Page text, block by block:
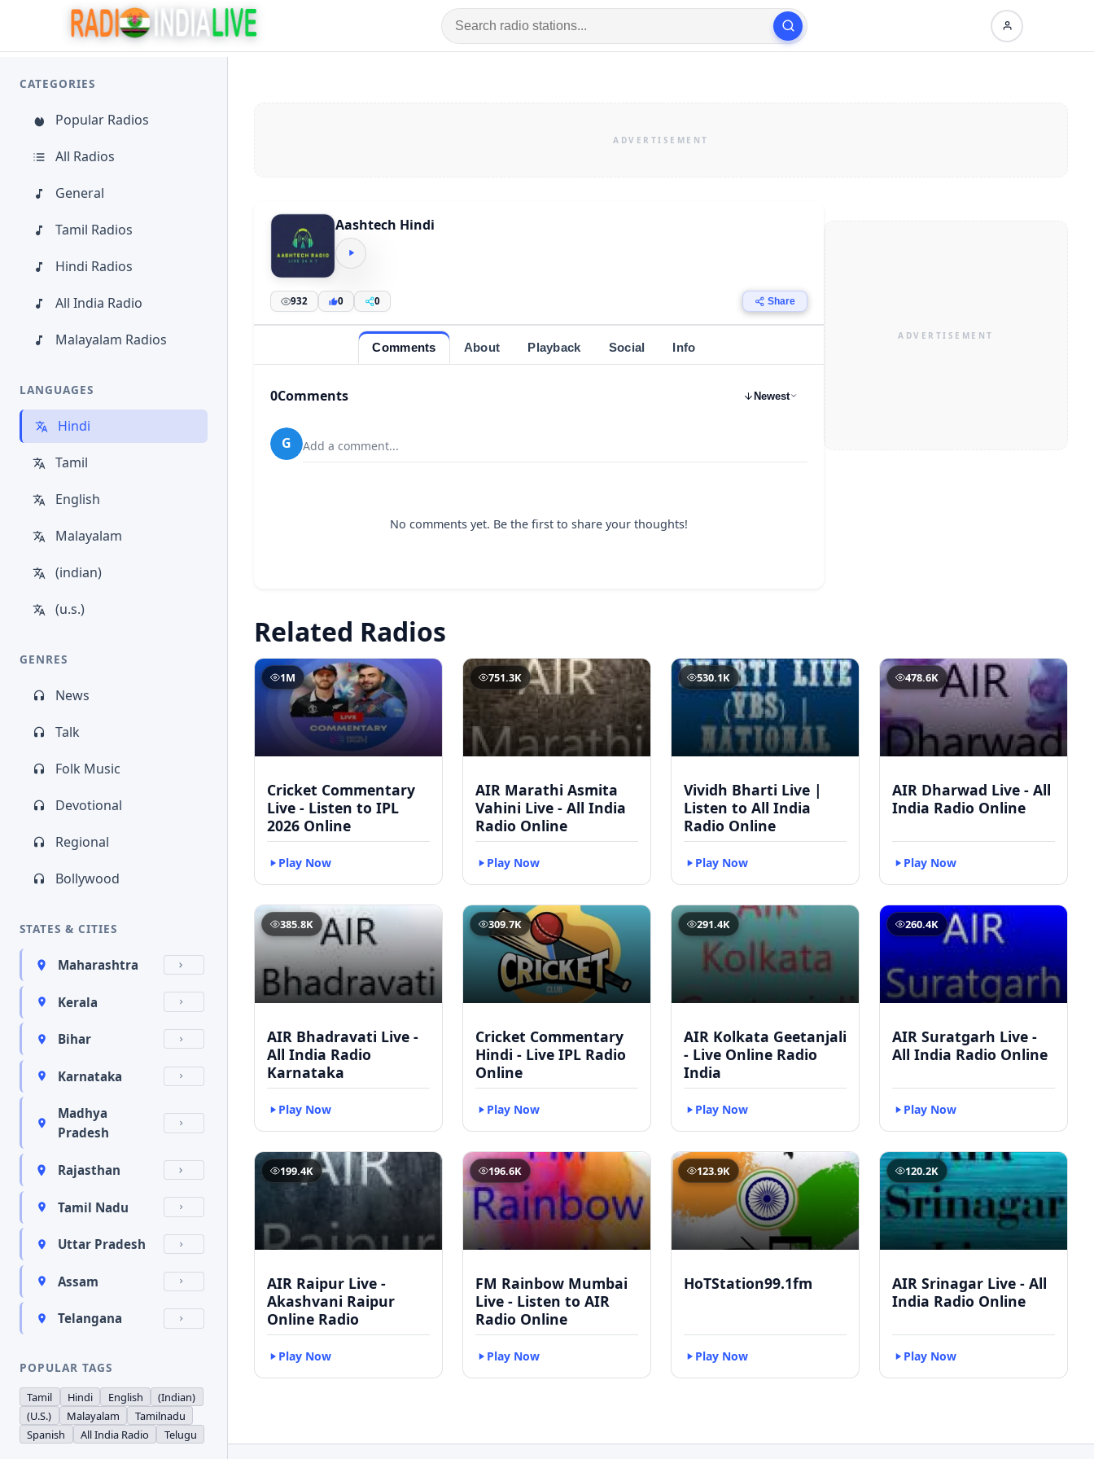
CATEGORIES
Popular Radios
All Radios
General
Tamil Radios
Hindi Radios
All India Radio
Malayalam Radios
LANGUAGES
Hindi
Tamil
English
Malayalam
(indian)
(u.s.)
GENRES
News
Talk
Folk Music
Devotional
Regional
Bollywood
STATES & CITIES
Maharashtra
Kerala
Bihar
Karnataka
Madhya
Pradesh
Rajasthan
Tamil Nadu
Uttar Pradesh
Assam
Telangana
POPULAR TAGS
Tamil Hindi English
(Indian)
(U.S.)
Malayalam
Tamilnadu
Spanish
All India Radio Telugu
Aashtech Hindi
932 0 0 Share
Comments About Playback Social Info
0Comments Newest
G Add a comment...
No comments yet. Be the first to share your thoughts!
Related Radios
1M
Cricket Commentary
Live - Listen to IPL
2026 Online
Play Now
751.3K
AIR Marathi Asmita
Vahini Live - All India
Radio Online
Play Now
530.1K
Vividh Bharti Live |
Listen to All India
Radio Online
Play Now
478.6K
AIR Dharwad Live - All
India Radio Online
Play Now
385.8K
AIR Bhadravati Live -
All India Radio
Karnataka
Play Now
309.7K
Cricket Commentary
Hindi - Live IPL Radio
Online
Play Now
291.4K
AIR Kolkata Geetanjali
- Live Online Radio
India
Play Now
260.4K
AIR Suratgarh Live -
All India Radio Online
Play Now
199.4K
AIR Raipur Live -
Akashvani Raipur
Online Radio
Play Now
196.6K
FM Rainbow Mumbai
Live - Listen to AIR
Radio Online
Play Now
123.9K
HoTStation99.1fm
Play Now
120.2K
AIR Srinagar Live - All
India Radio Online
Play Now